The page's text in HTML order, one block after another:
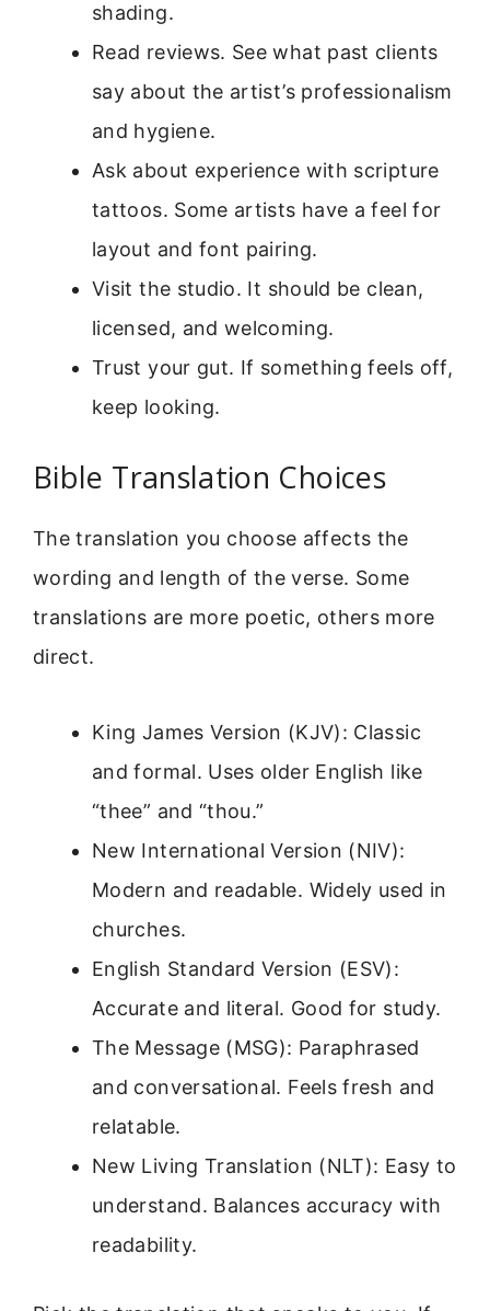
shading.
Read reviews. See what past clients
say about the artist’s professionalism
and hygiene.
Ask about experience with scripture
tattoos. Some artists have a feel for
layout and font pairing.
Visit the studio. It should be clean,
licensed, and welcoming.
Trust your gut. If something feels off,
keep looking.
Bible Translation Choices
The translation you choose affects the
wording and length of the verse. Some
translations are more poetic, others more
direct.
King James Version (KJV): Classic
and formal. Uses older English like
“thee” and “thou.”
New International Version (NIV):
Modern and readable. Widely used in
churches.
English Standard Version (ESV):
Accurate and literal. Good for study.
The Message (MSG): Paraphrased
and conversational. Feels fresh and
relatable.
New Living Translation (NLT): Easy to
understand. Balances accuracy with
readability.